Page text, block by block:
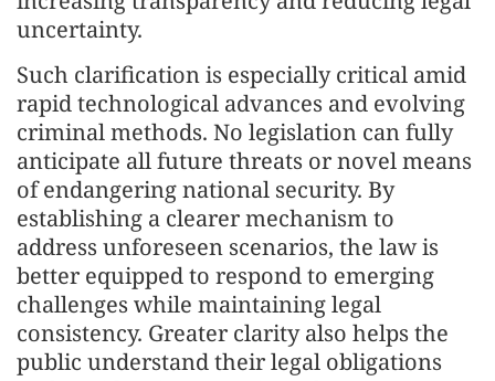
uncertainty.
Such clarification is especially critical amid
rapid technological advances and evolving
criminal methods. No legislation can fully
anticipate all future threats or novel means
of endangering national security. By
establishing a clearer mechanism to
address unforeseen scenarios, the law is
better equipped to respond to emerging
challenges while maintaining legal
consistency. Greater clarity also helps the
public understand their legal obligations